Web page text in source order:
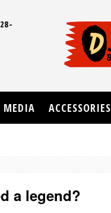
a legend?
MEDIA ACCESSORIES